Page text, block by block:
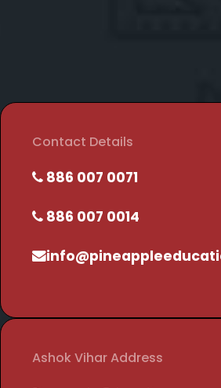
Contact Details
886 007 0071
886 007 0014
Ashok Vihar Address